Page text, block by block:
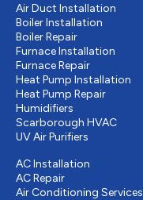
Air Duct Installation
Boiler Installation
Boiler Repair
Furnace Installation
Furnace Repair
Heat Pump Installation
Heat Pump Repair
Humidifiers
Scarborough HVAC
UV Air Purifiers
AC Installation
AC Repair
Air Conditioning Services